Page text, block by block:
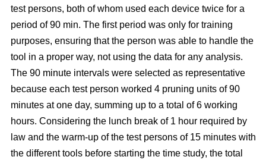
test persons, both of whom used each device twice for a
period of 90 min. The first period was only for training
purposes, ensuring that the person was able to handle the
tool in a proper way, not using the data for any analysis.
The 90 minute intervals were selected as representative
because each test person worked 4 pruning units of 90
minutes at one day, summing up to a total of 6 working
hours. Considering the lunch break of 1 hour required by
law and the warm-up of the test persons of 15 minutes with
the different tools before starting the time study, the total